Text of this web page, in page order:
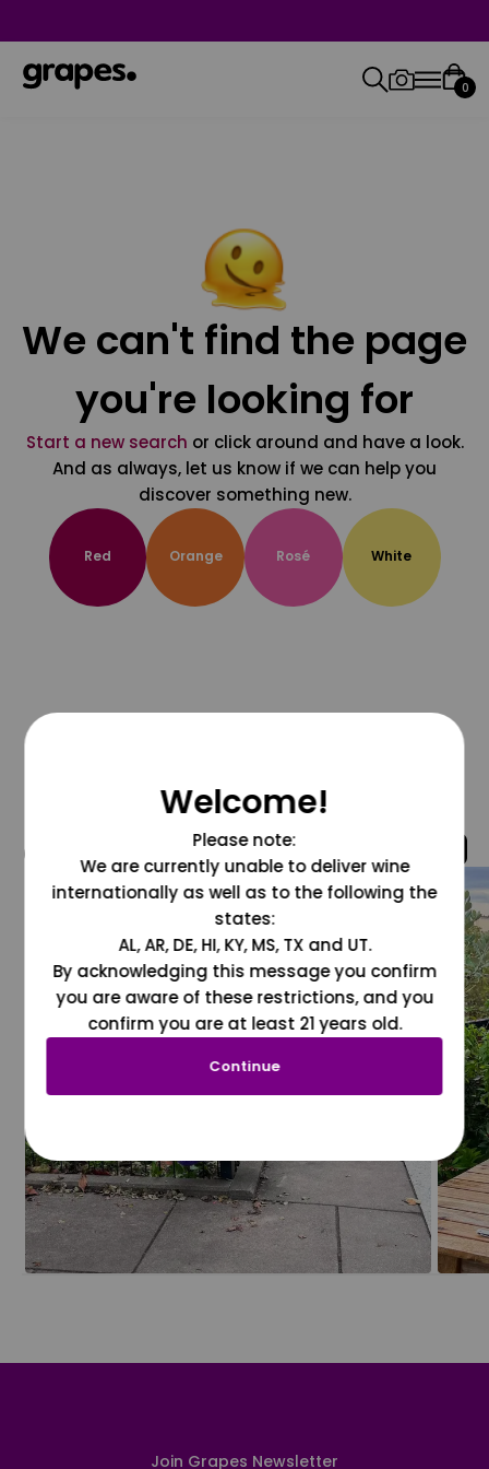
0
We can't find the page
you're looking for
Start a new search or click around and have a look.
And as always, let us know if we can help you
discover something new.
Red Orange Rosé White
@grapesdotcom
Join Grapes Newsletter
Welcome!
Please note:
We are currently unable to deliver wine
internationally as well as to the following the
states:
AL, AR, DE, HI, KY, MS, TX and UT.
By acknowledging this message you confirm
you are aware of these restrictions, and you
confirm you are at least 21 years old.
Continue